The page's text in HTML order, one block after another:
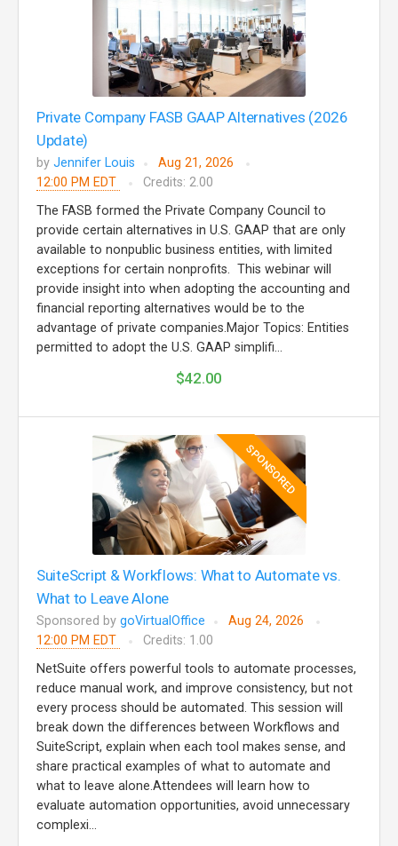
Private Company FASB GAAP Alternatives (2026
Update)
by Jennifer Louis
Aug 21, 2026
12:00 PM EDT
Credits: 2.00
The FASB formed the Private Company Council to
provide certain alternatives in U.S. GAAP that are only
available to nonpublic business entities, with limited
exceptions for certain nonprofits. This webinar will
provide insight into when adopting the accounting and
financial reporting alternatives would be to the
advantage of private companies.Major Topics: Entities
permitted to adopt the U.S. GAAP simplifi...
$42.00
SPONSORED
SuiteScript & Workflows: What to Automate vs.
What to Leave Alone
Sponsored by goVirtualOffice
Aug 24, 2026
12:00 PM EDT
Credits: 1.00
NetSuite offers powerful tools to automate processes,
reduce manual work, and improve consistency, but not
every process should be automated. This session will
break down the differences between Workflows and
SuiteScript, explain when each tool makes sense, and
share practical examples of what to automate and
what to leave alone.Attendees will learn how to
evaluate automation opportunities, avoid unnecessary
complexi...